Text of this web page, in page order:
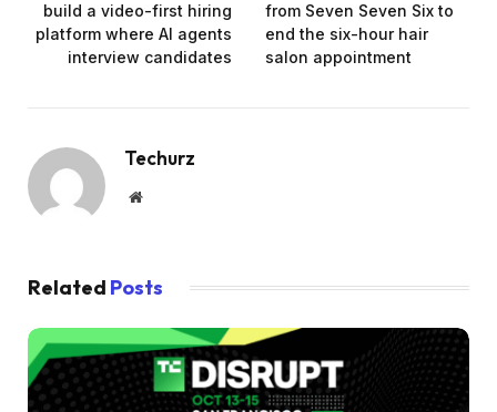
build a video-first hiring
platform where AI agents
interview candidates
from Seven Seven Six to
end the six-hour hair
salon appointment
Techurz
Website
Related Posts